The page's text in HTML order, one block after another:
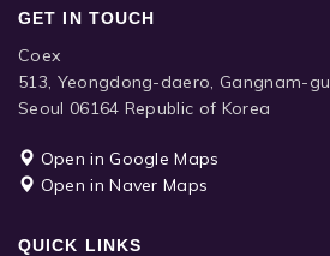
GET IN TOUCH
Coex
513, Yeongdong-daero, Gangnam-gu
Seoul 06164 Republic of Korea
Open in Google Maps
Open in Naver Maps
QUICK LINKS